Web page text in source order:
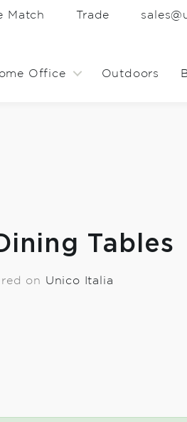
Match Trade
Office Outdoors
Tables
on Unico Italia